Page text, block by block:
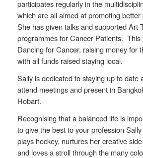
participates regularly in the
which are all aimed at promoting
She has given talks and supported Art
programmes for Cancer Patients. This
Dancing for Cancer, raising money for
with all funds raised staying local.
Sally is dedicated to staying up to date
attend meetings and present in
Hobart.
Recognising that a balanced life is
to give the best to your profession
plays hockey, nurtures her creative
and loves a stroll through the many